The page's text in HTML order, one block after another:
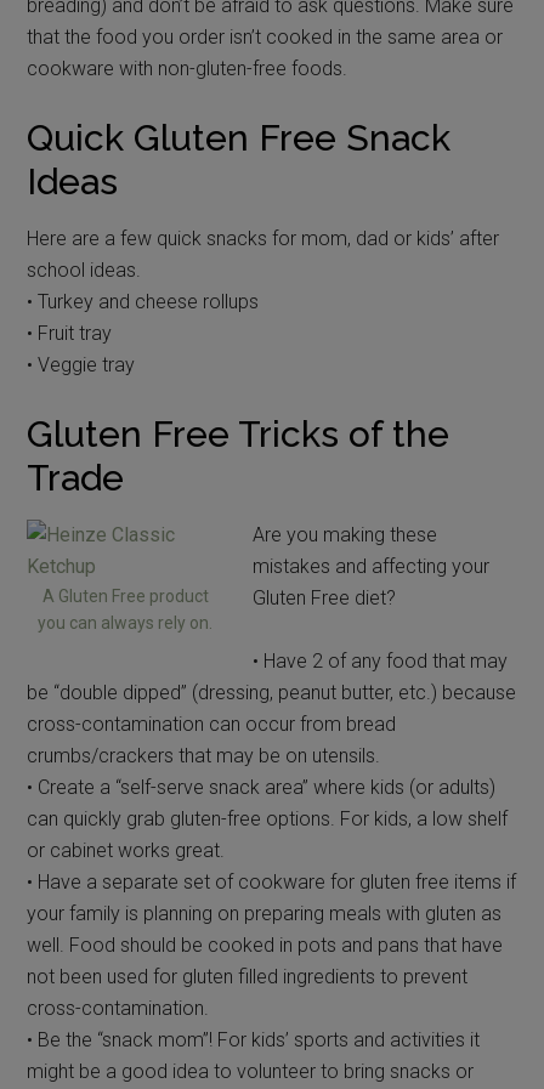
breading) and don’t be afraid to ask questions. Make sure
that the food you order isn’t cooked in the same area or
cookware with non-gluten-free foods.
Quick Gluten Free Snack
Ideas
Here are a few quick snacks for mom, dad or kids’ after
school ideas.
• Turkey and cheese rollups
• Fruit tray
• Veggie tray
Gluten Free Tricks of the
Trade
A Gluten Free product
you can always rely on.
Are you making these
mistakes and affecting your
Gluten Free diet?
• Have 2 of any food that may
be “double dipped” (dressing, peanut butter, etc.) because
cross-contamination can occur from bread
crumbs/crackers that may be on utensils.
• Create a “self-serve snack area” where kids (or adults)
can quickly grab gluten-free options. For kids, a low shelf
or cabinet works great.
• Have a separate set of cookware for gluten free items if
your family is planning on preparing meals with gluten as
well. Food should be cooked in pots and pans that have
not been used for gluten filled ingredients to prevent
cross-contamination.
• Be the “snack mom”! For kids’ sports and activities it
might be a good idea to volunteer to bring snacks or